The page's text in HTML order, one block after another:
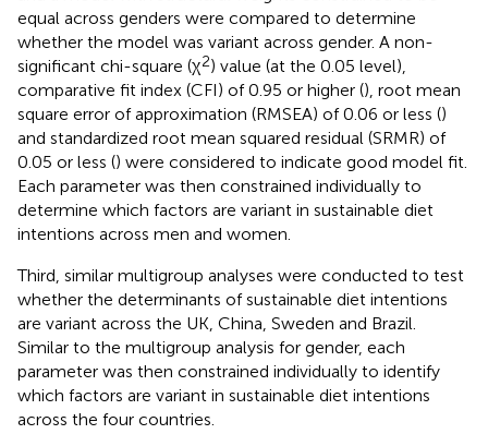
equal across genders were compared to determine
whether the model was variant across gender. A non-
significant chi-square (χ2) value (at the 0.05 level),
comparative fit index (CFI) of 0.95 or higher (), root mean
square error of approximation (RMSEA) of 0.06 or less ()
and standardized root mean squared residual (SRMR) of
0.05 or less () were considered to indicate good model fit.
Each parameter was then constrained individually to
determine which factors are variant in sustainable diet
intentions across men and women.
Third, similar multigroup analyses were conducted to test
whether the determinants of sustainable diet intentions
are variant across the UK, China, Sweden and Brazil.
Similar to the multigroup analysis for gender, each
parameter was then constrained individually to identify
which factors are variant in sustainable diet intentions
across the four countries.